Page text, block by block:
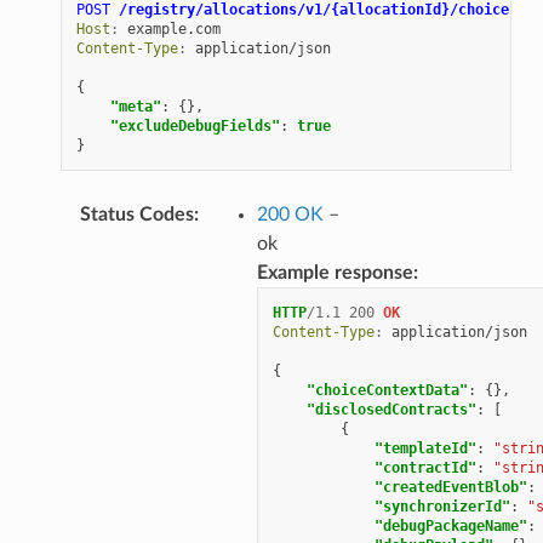
POST /registry/allocations/v1/{allocationId}/choice-
Host :
example.com
Content-Type: application/json
{
"meta" :
{},
"excludeDebugFields" :
true
}
Status Codes: 200 OK –
ok
Example response:
HTTP/1.1 200 OK
Content-Type: application/json
{
"choiceContextData" :
{},
"disclosedContracts" :
[
{
"templateId" :
"contractId" :
"createdEventBlob" :
"synchronizerId" :
"debugPackageName" :